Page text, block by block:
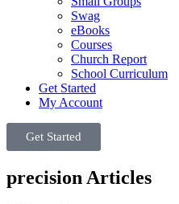
Swag
eBooks
Courses
Church Report
School Curriculum
Get Started
My Account
Get Started
precision Articles